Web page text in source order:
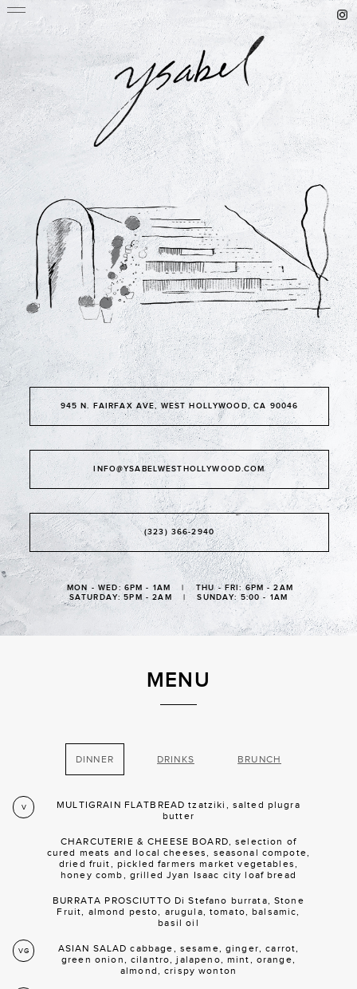
945 N. FAIRFAX AVE, WEST HOLLYWOOD, CA 90046
INFO@YSABELWESTHOLLYWOOD.COM
(323) 366-2940
MON - WED: 6PM - 1AM | THU - FRI: 6PM - 2AM
SATURDAY: 5PM - 2AM | SUNDAY: 5:00 - 1AM
MENU
DINNER DRINKS BRUNCH
V
MULTIGRAIN FLATBREAD tzatziki, salted plugra
butter
CHARCUTERIE & CHEESE BOARD, selection of
cured meats and local cheeses, seasonal compote,
dried fruit, pickled farmers market vegetables,
honey comb, grilled Jyan Isaac city loaf bread
BURRATA PROSCIUTTO Di Stefano burrata, Stone
Fruit, almond pesto, arugula, tomato, balsamic,
basil oil
VG
ASIAN SALAD cabbage, sesame, ginger, carrot,
green onion, cilantro, jalapeno, mint, orange,
almond, crispy wonton